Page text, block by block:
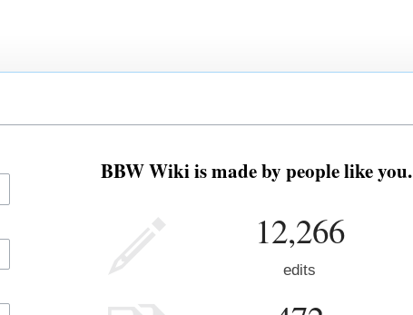
BBW Wiki is made by people like you.
12,266
edits